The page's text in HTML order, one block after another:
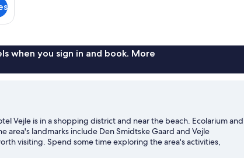
when you sign in and book. More
Vejle is in a shopping district and near the beach. Ecolarium and
area's landmarks include Den Smidtske Gaard and Vejle
visiting. Spend some time exploring the area's activities,